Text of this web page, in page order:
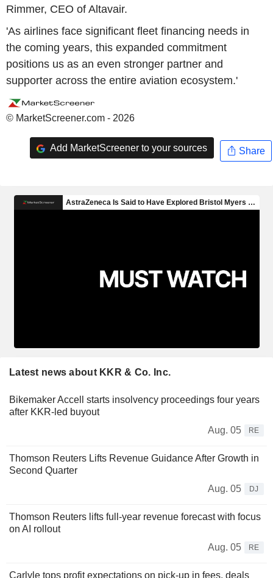
Rimmer, CEO of Altavair.
'As airlines face significant fleet financing needs in
the coming years, this expanded commitment
positions us as an even stronger partner and
supporter across the entire aviation ecosystem.'
© MarketScreener.com - 2026
Add MarketScreener to your sources Share
Latest news about KKR & Co. Inc.
Bikemaker Accell starts insolvency proceedings four years
after KKR-led buyout
Aug. 05
RE
Thomson Reuters Lifts Revenue Guidance After Growth in
Second Quarter
Aug. 05
DJ
Thomson Reuters lifts full-year revenue forecast with focus
on AI rollout
Aug. 05
RE
Carlyle tops profit expectations on pick-up in fees, deals